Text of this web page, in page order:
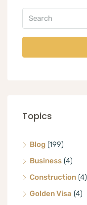
Topics
Blog (199)
Business (4)
Construction (4)
Golden Visa (4)